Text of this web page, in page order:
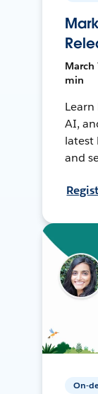
March
min
AI,
latest
and
On-